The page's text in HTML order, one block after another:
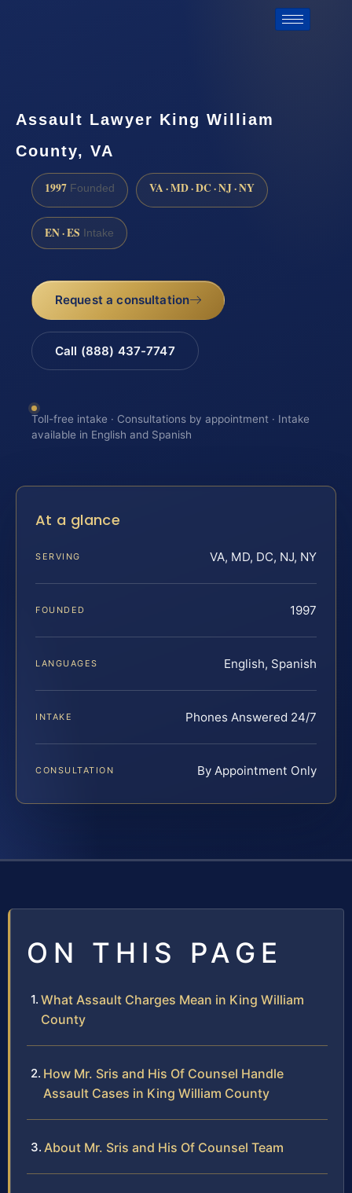
Assault Lawyer King William
County, VA
1997 Founded VA · MD · DC · NJ · NY
EN · ES Intake
Request a consultation
Call (888) 437-7747
Toll-free intake · Consultations by appointment · Intake
available in English and Spanish
At a glance
SERVING VA, MD, DC, NJ, NY
FOUNDED 1997
LANGUAGES English, Spanish
INTAKE Phones Answered 24/7
CONSULTATION By Appointment Only
ON THIS PAGE
What Assault Charges Mean in King William
County
How Mr. Sris and His Of Counsel Handle
Assault Cases in King William County
About Mr. Sris and His Of Counsel Team